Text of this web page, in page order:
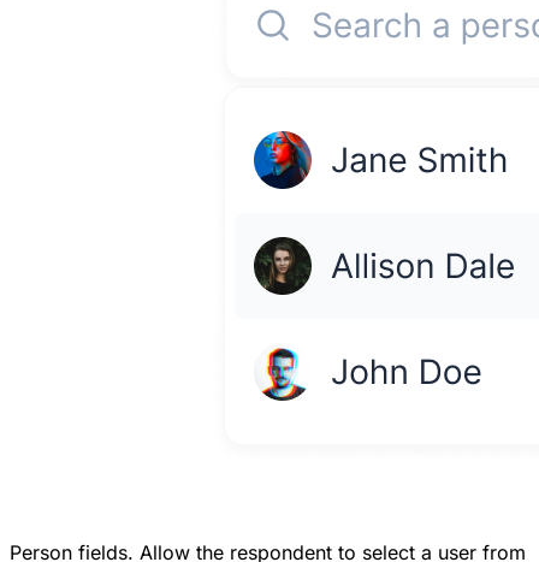
Person fields. Allow the respondent to select a user from